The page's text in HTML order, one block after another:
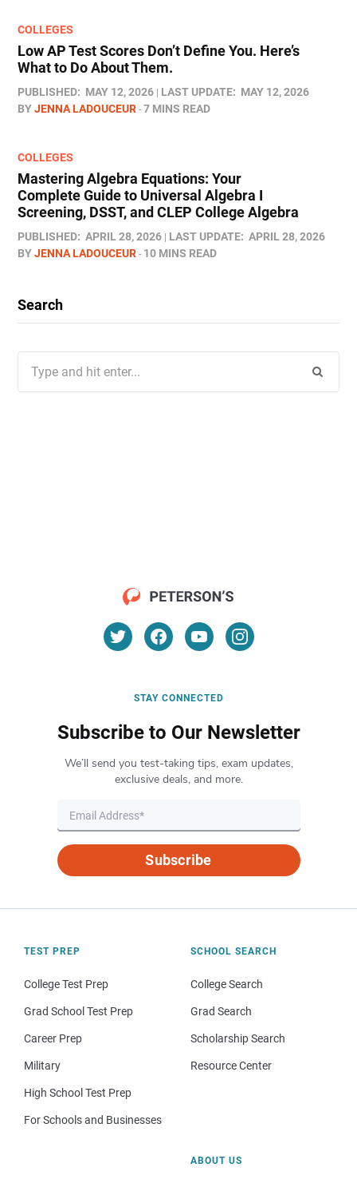
COLLEGES
Low AP Test Scores Don’t Define You. Here’s
What to Do About Them.
PUBLISHED: MAY 12, 2026 LAST UPDATE: MAY 12, 2026
BYJENNA LADOUCEUR 7 MINS READ
COLLEGES
Mastering Algebra Equations: Your
Complete Guide to Universal Algebra I
Screening, DSST, and CLEP College Algebra
PUBLISHED: APRIL 28, 2026 LAST UPDATE: APRIL 28, 2026
BYJENNA LADOUCEUR 10 MINS READ
Search
for:
STAY CONNECTED
Subscribe to Our Newsletter
We’ll send you test-taking tips, exam updates,
exclusive deals, and more.
Subscribe
TEST PREP
College Test Prep
Grad School Test Prep
Career Prep
Military
High School Test Prep
For Schools and Businesses
SCHOOL SEARCH
College Search
Grad Search
Scholarship Search
Resource Center
ABOUT US